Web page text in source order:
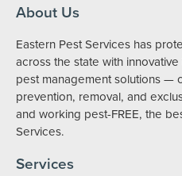
About Us
Eastern Pest Services has
across the state with
pest management solutions —
prevention, removal, and
and working pest-FREE, the
Services.
Services